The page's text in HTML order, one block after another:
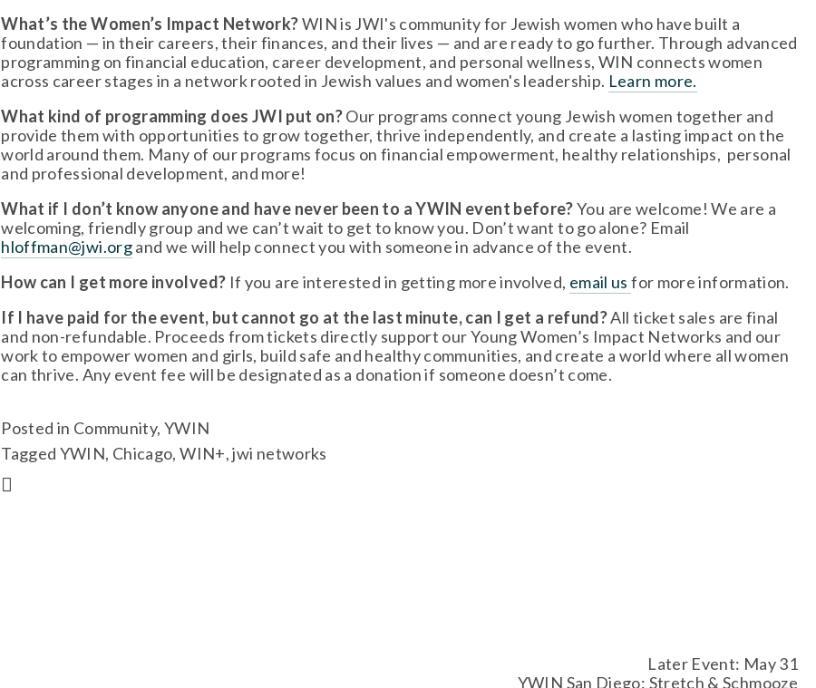
What’s the Women’s Impact Network? WIN is JWI's community for Jewish women who have built a
foundation — in their careers, their finances, and their lives — and are ready to go further. Through advanced
programming on financial education, career development, and personal wellness, WIN connects women
across career stages in a network rooted in Jewish values and women's leadership. Learn more.
What kind of programming does JWI put on? Our programs connect young Jewish women together and
provide them with opportunities to grow together, thrive independently, and create a lasting impact on the
world around them. Many of our programs focus on financial empowerment, healthy relationships,  personal
and professional development, and more!
What if I don’t know anyone and have never been to a YWIN event before? You are welcome! We are a
hloffman@jwi.org and we will help connect you with someone in advance of the event.
How can I get more involved? If you are interested in getting more involved, email us for more information.
If I have paid for the event, but cannot go at the last minute, can I get a refund? All ticket sales are final
and non-refundable. Proceeds from tickets directly support our Young Women’s Impact Networks and our
work to empower women and girls, build safe and healthy communities, and create a world where all women
can thrive. Any event fee will be designated as a donation if someone doesn’t come.
Posted in Community, YWIN
Tagged YWIN, Chicago,WIN+,jwi networks
Later Event: May 31
YWIN San Diego: Stretch & Schmooze